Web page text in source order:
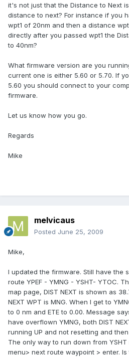
it's not just that the Distance to Next
distance to next? For instance if you
wpt1 of 20nm and then a distance
directly after you passed wpt1 the
to 40nm?
What firmware version are you
current one is either 5.60 or 5.70. If
5.60 you should connect to your
firmware.
Let us know how you go.
Regards
Mike
melvicaus
Posted June 25, 2009
Mike,
I updated the firmware. Still have the
route YPEF - YMNG - YSHT- YTOC.
map page, DIST NEXT is shown as
NEXT WPT is MNG. When I get to
to 0 nm and ETE to 0.00. Message
have overflown YMNG, both DIST
running UP and not resetting and
The only way to run down from
menu> next route waypoint > enter.